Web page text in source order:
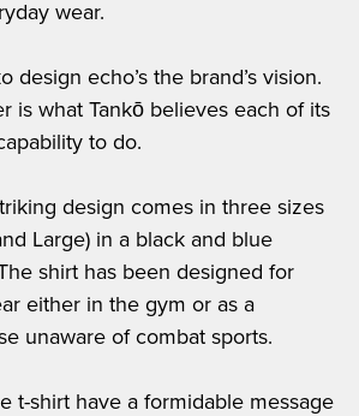
wear.
design echo’s the brand’s vision.
is what Tankō believes each of its
to do.
design comes in three sizes
Large) in a black and blue
shirt has been designed for
either in the gym or as a
unaware of combat sports.
t-shirt have a formidable message